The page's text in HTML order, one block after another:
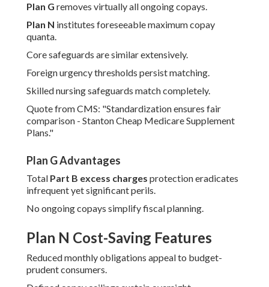
Plan G removes virtually all ongoing copays.
Plan N institutes foreseeable maximum copay
quanta.
Core safeguards are similar extensively.
Foreign urgency thresholds persist matching.
Skilled nursing safeguards match completely.
Quote from CMS: "Standardization ensures fair
comparison - Stanton Cheap Medicare Supplement
Plans."
Plan G Advantages
Total Part B excess charges protection eradicates
infrequent yet significant perils.
No ongoing copays simplify fiscal planning.
Plan N Cost-Saving Features
Reduced monthly obligations appeal to budget-
prudent consumers.